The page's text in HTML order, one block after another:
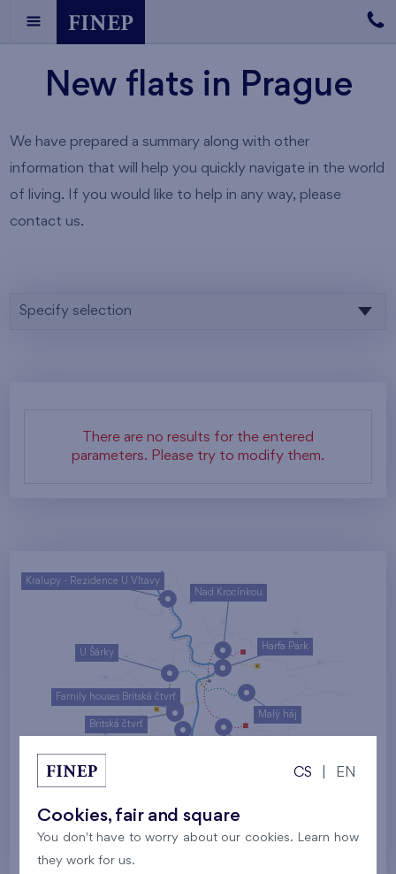
New flats in Prague
We have prepared a summary along with other
information that will help you quickly navigate in the world
of living. If you would like to help in any way, please
contact us.
Specify selection
There are no results for the entered
parameters. Please try to modify them.
Malý háj
U Šárky
Harfa Park
Nad Krocínkou
Family houses Britská čtvrť
Britská čtvrť
Kralupy - Rezidence U Vltavy
Prague
CS EN
Cookies, fair and square
You don't have to worry about our cookies. Learn how
they work for us.